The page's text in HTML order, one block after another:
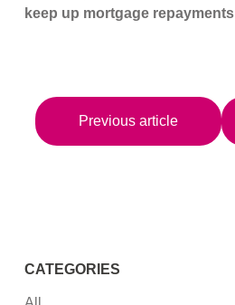
keep up mortgage repayments
Previous article
CATEGORIES